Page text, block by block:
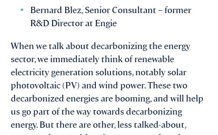
Bernard Blez, Senior Consultant – former
R&D Director at Engie
When we talk about decarbonizing the energy
sector, we immediately think of renewable
electricity generation solutions, notably solar
photovoltaic (PV) and wind power. These two
decarbonized energies are booming, and will help
us go part of the way towards decarbonizing
energy. But there are other, less talked-about,